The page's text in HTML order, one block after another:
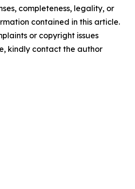
completeness, legality, or
contained in this article.
or copyright issues
kindly contact the author